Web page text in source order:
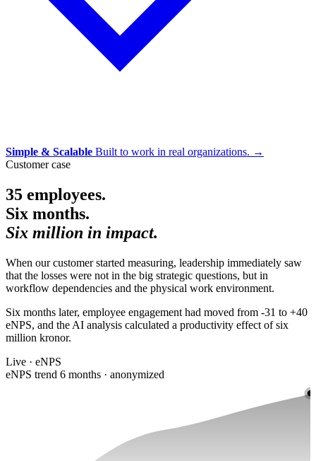
Simple & Scalable Built to work in real organizations. →
Customer case
35 employees.
Six months.
Six million in impact.
When our customer started measuring, leadership immediately saw
that the losses were not in the big strategic questions, but in
workflow dependencies and the physical work environment.
Six months later, employee engagement had moved from -31 to +40
eNPS, and the AI analysis calculated a productivity effect of six
million kronor.
Live · eNPS
eNPS trend 6 months · anonymized